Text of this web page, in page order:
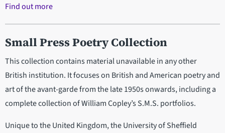
Find out more
Small Press Poetry Collection
This collection contains material unavailable in any other
British institution. It focuses on British and American poetry and
art of the avant-garde from the late 1950s onwards, including a
complete collection of William Copley’s S.M.S. portfolios.
Unique to the United Kingdom, the University of Sheffield